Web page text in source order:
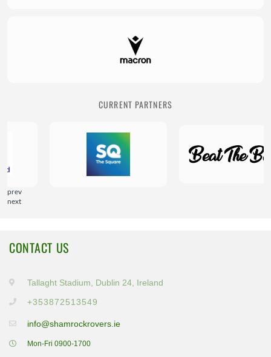
CURRENT PARTNERS
prev
next
CONTACT US
Tallaght Stadium, Dublin 24, Ireland
+353872513549
info@shamrockrovers.ie
Mon-Fri 0900-1700